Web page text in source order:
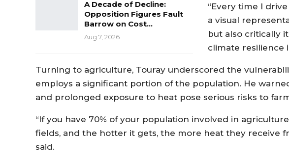
A Decade of Decline:
Opposition Figures Fault
Barrow on Cost…
Aug 7, 2026
“Every time I
a visual
but also critically
climate resilience
Turning to agriculture, Touray underscored the
employs a significant portion of the population. He
and prolonged exposure to heat pose serious risks to
“If you have 70% of your population involved in
fields, and the hotter it gets, the more heat they receive
said.